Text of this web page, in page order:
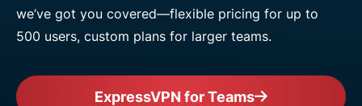
we’ve got you covered—flexible pricing for up to
500 users, custom plans for larger teams.
ExpressVPN for Teams